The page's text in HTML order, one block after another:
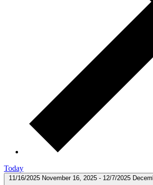
Today
11/16/2025 November 16, 2025 - 12/7/2025